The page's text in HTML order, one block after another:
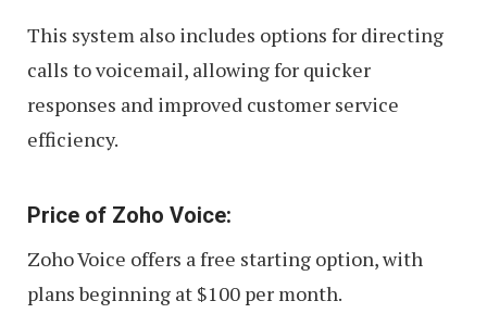
This system also includes options for directing
calls to voicemail, allowing for quicker
responses and improved customer service
efficiency.
Price of Zoho Voice:
Zoho Voice offers a free starting option, with
plans beginning at $100 per month.